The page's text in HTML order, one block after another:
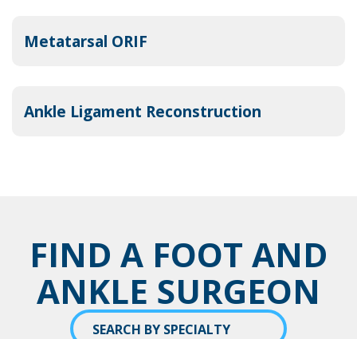
Metatarsal ORIF
Ankle Ligament Reconstruction
FIND A FOOT AND
ANKLE SURGEON
SEARCH BY SPECIALTY